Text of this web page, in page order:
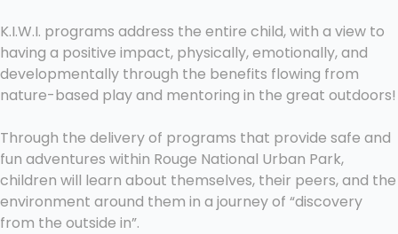
K.I.W.I. programs address the entire child, with a view to
having a positive impact, physically, emotionally, and
developmentally through the benefits flowing from
nature-based play and mentoring in the great outdoors!
Through the delivery of programs that provide safe and
fun adventures within Rouge National Urban Park,
children will learn about themselves, their peers, and the
environment around them in a journey of “discovery
from the outside in”.